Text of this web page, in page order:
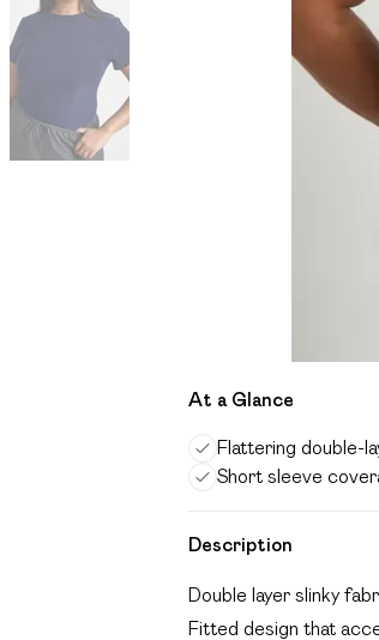
At a Glance
Flattering double-
Short sleeve
Description
Double layer slinky
Fitted design that